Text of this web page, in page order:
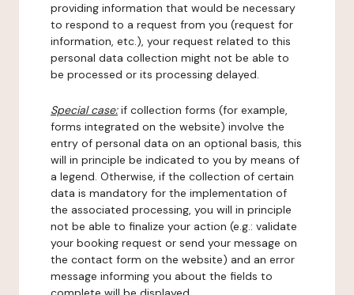
providing information that would be necessary
to respond to a request from you (request for
information, etc.), your request related to this
personal data collection might not be able to
be processed or its processing delayed.
Special case:if collection forms (for example,
forms integrated on the website) involve the
entry of personal data on an optional basis, this
will in principle be indicated to you by means of
a legend. Otherwise, if the collection of certain
data is mandatory for the implementation of
the associated processing, you will in principle
not be able to finalize your action (e.g.: validate
your booking request or send your message on
the contact form on the website) and an error
message informing you about the fields to